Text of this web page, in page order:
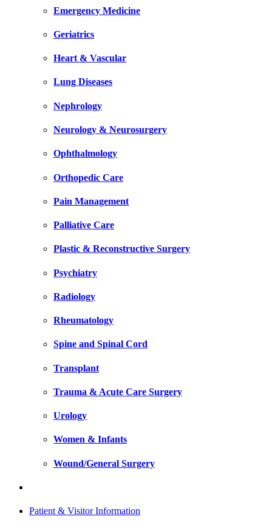
Emergency Medicine
Geriatrics
Heart & Vascular
Lung Diseases
Nephrology
Neurology & Neurosurgery
Ophthalmology
Orthopedic Care
Pain Management
Palliative Care
Plastic & Reconstructive Surgery
Psychiatry
Radiology
Rheumatology
Spine and Spinal Cord
Transplant
Trauma & Acute Care Surgery
Urology
Women & Infants
Wound/General Surgery
Patient & Visitor Information